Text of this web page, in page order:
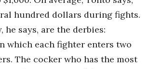
hundred dollars during fights.
he says, are the derbies:
which each fighter enters two
The cocker who has the most